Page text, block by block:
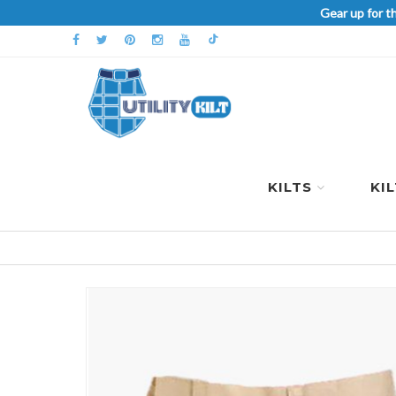
Gear up for
KILTS